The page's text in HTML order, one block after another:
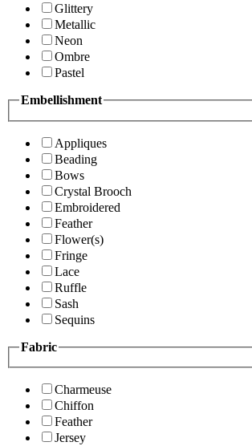
Glittery
Metallic
Neon
Ombre
Pastel
Embellishment
Appliques
Beading
Bows
Crystal Brooch
Embroidered
Feather
Flower(s)
Fringe
Lace
Ruffle
Sash
Sequins
Fabric
Charmeuse
Chiffon
Feather
Jersey